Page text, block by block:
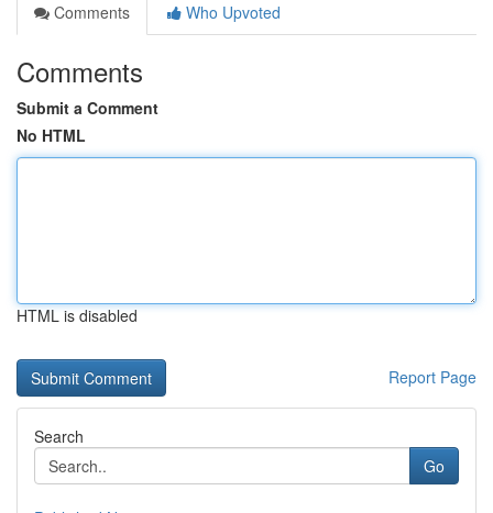
Comments
Who Upvoted
Comments
Submit a Comment
No HTML
HTML is disabled
Report Page
Search
Go